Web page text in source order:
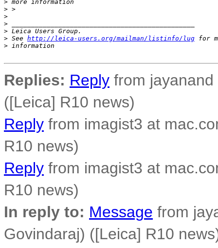
> more information
> >
>
>
> Leica Users Group.
> See http://leica-users.org/mailman/listinfo/lug for
> information
Replies: Reply from
([Leica] R10 news)
Reply from imagist3 at
R10 news)
Reply from imagist3 at
R10 news)
In reply to: Message from
Govindaraj) ([Leica] R10